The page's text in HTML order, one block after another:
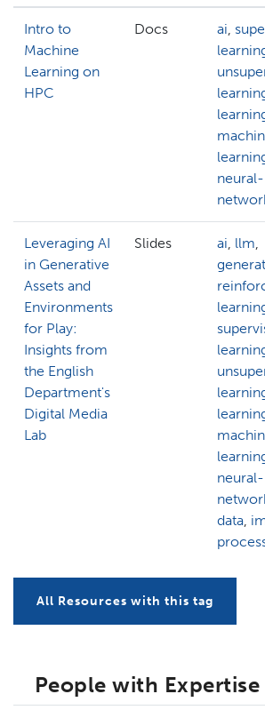
Intro to
Machine
Learning on
HPC
Docs ai,
neural-
Leveraging AI
in Generative
Assets and
Environments
for Play:
Insights from
the English
Department's
Digital Media
Lab
Slides ai, llm,
neural-
data,
All Resources with this tag
People with Expertise